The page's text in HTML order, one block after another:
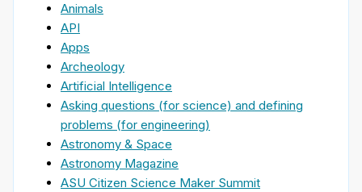
Animals
API
Apps
Archeology
Artificial Intelligence
Asking questions (for science) and defining
problems (for engineering)
Astronomy & Space
Astronomy Magazine
ASU Citizen Science Maker Summit